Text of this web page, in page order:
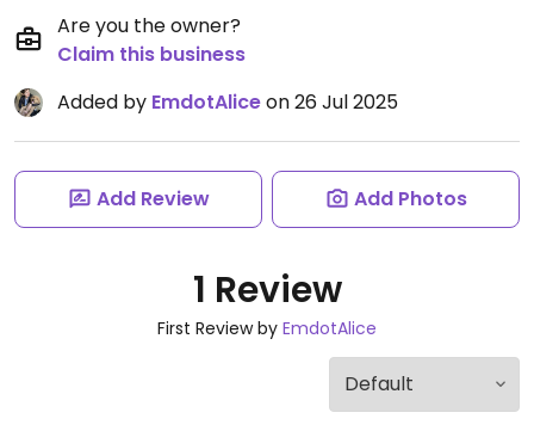
Are you the owner?
Claim this business
Added by EmdotAliceon 26 Jul 2025
Add Review Add Photos
1 Review
First Review by EmdotAlice